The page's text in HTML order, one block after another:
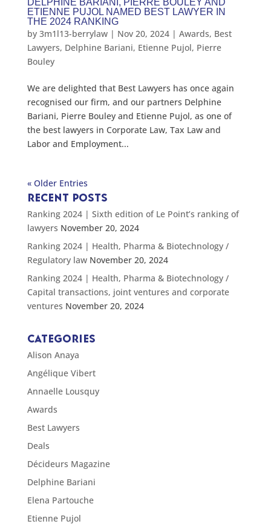
DELPHINE BARIANI, PIERRE BOULEY AND
ETIENNE PUJOL NAMED BEST LAWYER IN
THE 2024 RANKING
by 3m1l13-berrylaw| Nov 20, 2024| Awards, Best
Lawyers, Delphine Bariani, Etienne Pujol, Pierre
Bouley
We are delighted that Best Lawyers has once again
recognised our firm, and our partners Delphine
Bariani, Pierre Bouley and Etienne Pujol, as one of
the best lawyers in Corporate Law, Tax Law and
Labor and Employment...
« Older Entries
RECENT POSTS
Ranking 2024 | Sixth edition of Le Point’s ranking of
lawyers November 20, 2024
Ranking 2024 | Health, Pharma & Biotechnology /
Regulatory law November 20, 2024
Ranking 2024 | Health, Pharma & Biotechnology /
Capital transactions, joint ventures and corporate
ventures November 20, 2024
CATEGORIES
Alison Anaya
Angélique Vibert
Annaelle Lousquy
Awards
Best Lawyers
Deals
Décideurs Magazine
Delphine Bariani
Elena Partouche
Etienne Pujol